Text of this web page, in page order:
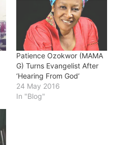
Patience Ozokwor (MAMA
G) Turns Evangelist After
‘Hearing From God’
24 May 2016
In "Blog"